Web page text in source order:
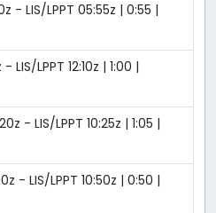
- LIS/LPPT 05:55z | 0:55 |
- LIS/LPPT 12:10z | 1:00 |
- LIS/LPPT 10:25z | 1:05 |
- LIS/LPPT 10:50z | 0:50 |